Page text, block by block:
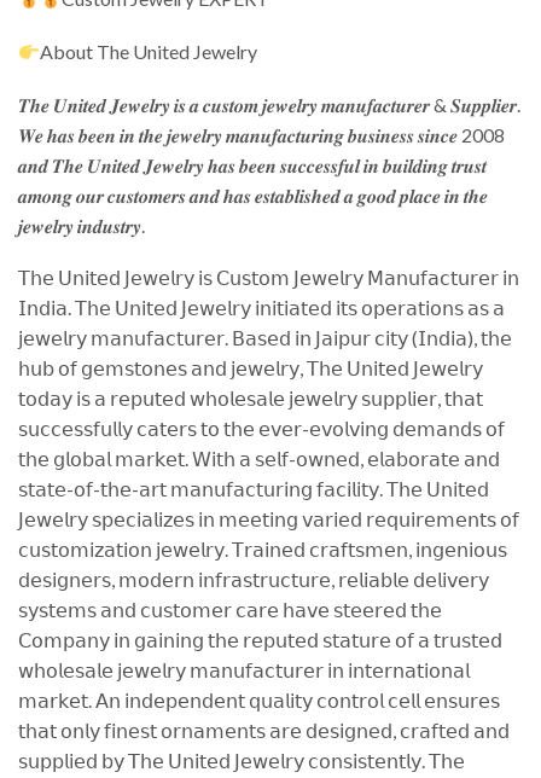
About The United Jewelry
𝑻𝒉𝒆 𝑼𝒏𝒊𝒕𝒆𝒅 𝑱𝒆𝒘𝒆𝒍𝒓𝒚 𝒊𝒔 𝒂 𝒄𝒖𝒔𝒕𝒐𝒎 𝒋𝒆𝒘𝒆𝒍𝒓𝒚 𝒎𝒂𝒏𝒖𝒇𝒂𝒄𝒕𝒖𝒓𝒆𝒓 & 𝑺𝒖𝒑𝒑𝒍𝒊𝒆𝒓.
𝑾𝒆 𝒉𝒂𝒔 𝒃𝒆𝒆𝒏 𝒊𝒏 𝒕𝒉𝒆 𝒋𝒆𝒘𝒆𝒍𝒓𝒚 𝒎𝒂𝒏𝒖𝒇𝒂𝒄𝒕𝒖𝒓𝒊𝒏𝒈 𝒃𝒖𝒔𝒊𝒏𝒆𝒔𝒔 𝒔𝒊𝒏𝒄𝒆 2008
𝒂𝒏𝒅 𝑻𝒉𝒆 𝑼𝒏𝒊𝒕𝒆𝒅 𝑱𝒆𝒘𝒆𝒍𝒓𝒚 𝒉𝒂𝒔 𝒃𝒆𝒆𝒏 𝒔𝒖𝒄𝒄𝒆𝒔𝒔𝒇𝒖𝒍 𝒊𝒏 𝒃𝒖𝒊𝒍𝒅𝒊𝒏𝒈 𝒕𝒓𝒖𝒔𝒕
𝒂𝒎𝒐𝒏𝒈 𝒐𝒖𝒓 𝒄𝒖𝒔𝒕𝒐𝒎𝒆𝒓𝒔 𝒂𝒏𝒅 𝒉𝒂𝒔 𝒆𝒔𝒕𝒂𝒃𝒍𝒊𝒔𝒉𝒆𝒅 𝒂 𝒈𝒐𝒐𝒅 𝒑𝒍𝒂𝒄𝒆 𝒊𝒏 𝒕𝒉𝒆
𝒋𝒆𝒘𝒆𝒍𝒓𝒚 𝒊𝒏𝒅𝒖𝒔𝒕𝒓𝒚.
𝖳𝗁𝖾 𝖴𝗇𝗂𝗍𝖾𝖽 𝖩𝖾𝗐𝖾𝗅𝗋𝗒 𝗂𝗌 𝖢𝗎𝗌𝗍𝗈𝗆 𝖩𝖾𝗐𝖾𝗅𝗋𝗒 𝖬𝖺𝗇𝗎𝖿𝖺𝖼𝗍𝗎𝗋𝖾𝗋 𝗂𝗇
𝖨𝗇𝖽𝗂𝖺. 𝖳𝗁𝖾 𝖴𝗇𝗂𝗍𝖾𝖽 𝖩𝖾𝗐𝖾𝗅𝗋𝗒 𝗂𝗇𝗂𝗍𝗂𝖺𝗍𝖾𝖽 𝗂𝗍𝗌 𝗈𝗉𝖾𝗋𝖺𝗍𝗂𝗈𝗇𝗌 𝖺𝗌 𝖺
𝗃𝖾𝗐𝖾𝗅𝗋𝗒 𝗆𝖺𝗇𝗎𝖿𝖺𝖼𝗍𝗎𝗋𝖾𝗋. 𝖡𝖺𝗌𝖾𝖽 𝗂𝗇 𝖩𝖺𝗂𝗉𝗎𝗋 𝖼𝗂𝗍𝗒 (𝖨𝗇𝖽𝗂𝖺), 𝗍𝗁𝖾
𝗁𝗎𝖻 𝗈𝖿 𝗀𝖾𝗆𝗌𝗍𝗈𝗇𝖾𝗌 𝖺𝗇𝖽 𝗃𝖾𝗐𝖾𝗅𝗋𝗒, 𝖳𝗁𝖾 𝖴𝗇𝗂𝗍𝖾𝖽 𝖩𝖾𝗐𝖾𝗅𝗋𝗒
𝗍𝗈𝖽𝖺𝗒 𝗂𝗌 𝖺 𝗋𝖾𝗉𝗎𝗍𝖾𝖽 𝗐𝗁𝗈𝗅𝖾𝗌𝖺𝗅𝖾 𝗃𝖾𝗐𝖾𝗅𝗋𝗒 𝗌𝗎𝗉𝗉𝗅𝗂𝖾𝗋, 𝗍𝗁𝖺𝗍
𝗌𝗎𝖼𝖼𝖾𝗌𝗌𝖿𝗎𝗅𝗅𝗒 𝖼𝖺𝗍𝖾𝗋𝗌 𝗍𝗈 𝗍𝗁𝖾 𝖾𝗏𝖾𝗋-𝖾𝗏𝗈𝗅𝗏𝗂𝗇𝗀 𝖽𝖾𝗆𝖺𝗇𝖽𝗌 𝗈𝖿
𝗍𝗁𝖾 𝗀𝗅𝗈𝖻𝖺𝗅 𝗆𝖺𝗋𝗄𝖾𝗍. 𝖶𝗂𝗍𝗁 𝖺 𝗌𝖾𝗅𝖿-𝗈𝗐𝗇𝖾𝖽, 𝖾𝗅𝖺𝖻𝗈𝗋𝖺𝗍𝖾 𝖺𝗇𝖽
𝗌𝗍𝖺𝗍𝖾-𝗈𝖿-𝗍𝗁𝖾-𝖺𝗋𝗍 𝗆𝖺𝗇𝗎𝖿𝖺𝖼𝗍𝗎𝗋𝗂𝗇𝗀 𝖿𝖺𝖼𝗂𝗅𝗂𝗍𝗒. 𝖳𝗁𝖾 𝖴𝗇𝗂𝗍𝖾𝖽
𝖩𝖾𝗐𝖾𝗅𝗋𝗒 𝗌𝗉𝖾𝖼𝗂𝖺𝗅𝗂𝗓𝖾𝗌 𝗂𝗇 𝗆𝖾𝖾𝗍𝗂𝗇𝗀 𝗏𝖺𝗋𝗂𝖾𝖽 𝗋𝖾𝗊𝗎𝗂𝗋𝖾𝗆𝖾𝗇𝗍𝗌 𝗈𝖿
𝖼𝗎𝗌𝗍𝗈𝗆𝗂𝗓𝖺𝗍𝗂𝗈𝗇 𝗃𝖾𝗐𝖾𝗅𝗋𝗒. 𝖳𝗋𝖺𝗂𝗇𝖾𝖽 𝖼𝗋𝖺𝖿𝗍𝗌𝗆𝖾𝗇, 𝗂𝗇𝗀𝖾𝗇𝗂𝗈𝗎𝗌
𝖽𝖾𝗌𝗂𝗀𝗇𝖾𝗋𝗌, 𝗆𝗈𝖽𝖾𝗋𝗇 𝗂𝗇𝖿𝗋𝖺𝗌𝗍𝗋𝗎𝖼𝗍𝗎𝗋𝖾, 𝗋𝖾𝗅𝗂𝖺𝖻𝗅𝖾 𝖽𝖾𝗅𝗂𝗏𝖾𝗋𝗒
𝗌𝗒𝗌𝗍𝖾𝗆𝗌 𝖺𝗇𝖽 𝖼𝗎𝗌𝗍𝗈𝗆𝖾𝗋 𝖼𝖺𝗋𝖾 𝗁𝖺𝗏𝖾 𝗌𝗍𝖾𝖾𝗋𝖾𝖽 𝗍𝗁𝖾
𝖢𝗈𝗆𝗉𝖺𝗇𝗒 𝗂𝗇 𝗀𝖺𝗂𝗇𝗂𝗇𝗀 𝗍𝗁𝖾 𝗋𝖾𝗉𝗎𝗍𝖾𝖽 𝗌𝗍𝖺𝗍𝗎𝗋𝖾 𝗈𝖿 𝖺 𝗍𝗋𝗎𝗌𝗍𝖾𝖽
𝗐𝗁𝗈𝗅𝖾𝗌𝖺𝗅𝖾 𝗃𝖾𝗐𝖾𝗅𝗋𝗒 𝗆𝖺𝗇𝗎𝖿𝖺𝖼𝗍𝗎𝗋𝖾𝗋 𝗂𝗇 𝗂𝗇𝗍𝖾𝗋𝗇𝖺𝗍𝗂𝗈𝗇𝖺𝗅
𝗆𝖺𝗋𝗄𝖾𝗍. 𝖠𝗇 𝗂𝗇𝖽𝖾𝗉𝖾𝗇𝖽𝖾𝗇𝗍 𝗊𝗎𝖺𝗅𝗂𝗍𝗒 𝖼𝗈𝗇𝗍𝗋𝗈𝗅 𝖼𝖾𝗅𝗅 𝖾𝗇𝗌𝗎𝗋𝖾𝗌
𝗍𝗁𝖺𝗍 𝗈𝗇𝗅𝗒 𝖿𝗂𝗇𝖾𝗌𝗍 𝗈𝗋𝗇𝖺𝗆𝖾𝗇𝗍𝗌 𝖺𝗋𝖾 𝖽𝖾𝗌𝗂𝗀𝗇𝖾𝖽, 𝖼𝗋𝖺𝖿𝗍𝖾𝖽 𝖺𝗇𝖽
𝗌𝗎𝗉𝗉𝗅𝗂𝖾𝖽 𝖻𝗒 𝖳𝗁𝖾 𝖴𝗇𝗂𝗍𝖾𝖽 𝖩𝖾𝗐𝖾𝗅𝗋𝗒 𝖼𝗈𝗇𝗌𝗂𝗌𝗍𝖾𝗇𝗍𝗅𝗒. 𝖳𝗁𝖾